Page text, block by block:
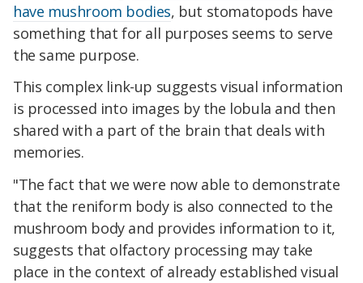
have mushroom bodies, but stomatopods have
something that for all purposes seems to serve
the same purpose.
This complex link-up suggests visual information
is processed into images by the lobula and then
shared with a part of the brain that deals with
memories.
"The fact that we were now able to demonstrate
that the reniform body is also connected to the
mushroom body and provides information to it,
suggests that olfactory processing may take
place in the context of already established visual